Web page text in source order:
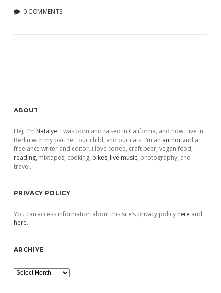
0 COMMENTS
Sidebar
ABOUT
Hej, I'm Natalye. I was born and raised in California, and now I live in
Berlin with my partner, our child, and our cats. I'm an author and a
freelance writer and editor. I love coffee, craft beer, vegan food,
reading, mixtapes, cooking, bikes, live music, photography, and
travel.
PRIVACY POLICY
You can access information about this site’s privacy policy here and
here.
ARCHIVE
Archive